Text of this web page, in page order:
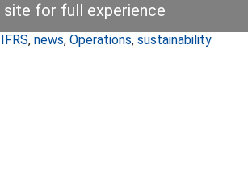
site for full experience
IFRS, news, Operations, sustainability